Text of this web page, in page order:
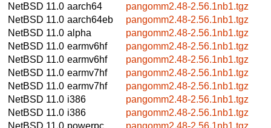
NetBSD 11.0 aarch64
pangomm2.48-2.56.1nb1.tgz
NetBSD 11.0 aarch64eb
pangomm2.48-2.56.1nb1.tgz
NetBSD 11.0 alpha
pangomm2.48-2.56.1nb1.tgz
NetBSD 11.0 earmv6hf
pangomm2.48-2.56.1nb1.tgz
NetBSD 11.0 earmv6hf
pangomm2.48-2.56.1nb1.tgz
NetBSD 11.0 earmv7hf
pangomm2.48-2.56.1nb1.tgz
NetBSD 11.0 earmv7hf
pangomm2.48-2.56.1nb1.tgz
NetBSD 11.0 i386
pangomm2.48-2.56.1nb1.tgz
NetBSD 11.0 i386
pangomm2.48-2.56.1nb1.tgz
NetBSD 11.0 powerpc
pangomm2.48-2.56.1nb1.tgz